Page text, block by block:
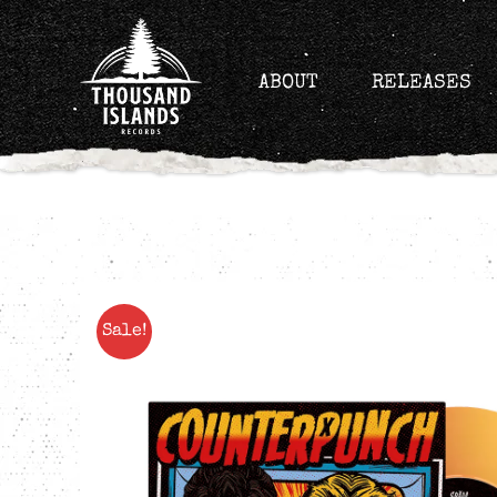
Skip
to
content
ABOUT RELEASES
Sale!